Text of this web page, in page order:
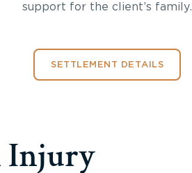
support for the client’s family.
SETTLEMENT DETAILS
Injury